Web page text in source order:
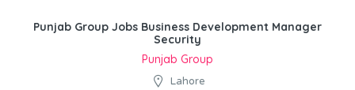
Punjab Group Jobs Business Development Manager
Security
Punjab Group
Lahore